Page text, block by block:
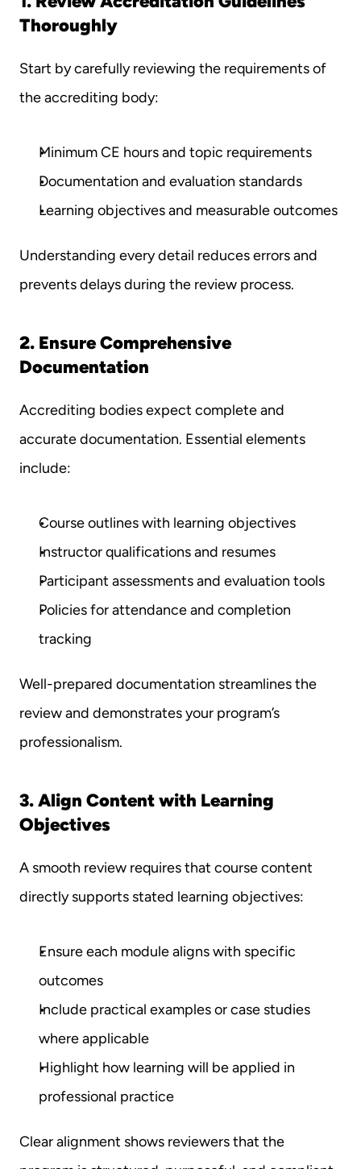
Thoroughly
Start by carefully reviewing the requirements of
the accrediting body:
Minimum CE hours and topic requirements
Documentation and evaluation standards
Learning objectives and measurable outcomes
Understanding every detail reduces errors and
prevents delays during the review process.
2. Ensure Comprehensive
Documentation
Accrediting bodies expect complete and
accurate documentation. Essential elements
include:
Course outlines with learning objectives
Instructor qualifications and resumes
Participant assessments and evaluation tools
Policies for attendance and completion
tracking
Well-prepared documentation streamlines the
review and demonstrates your program’s
professionalism.
3. Align Content with Learning
Objectives
A smooth review requires that course content
directly supports stated learning objectives:
Ensure each module aligns with specific
outcomes
Include practical examples or case studies
where applicable
Highlight how learning will be applied in
professional practice
Clear alignment shows reviewers that the